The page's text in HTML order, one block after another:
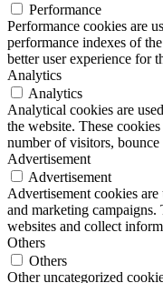
Performance
Performance cookies are
performance indexes of
better user experience for
Analytics
Analytics
Analytical cookies are
the website. These
number of visitors,
Advertisement
Advertisement
Advertisement cookies
and marketing campaigns.
websites and collect
Others
Others
Other uncategorized